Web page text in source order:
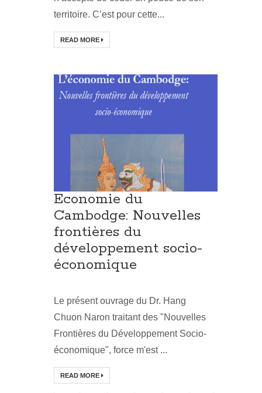
territoire. C’est pour cette...
READ MORE
Economie du
Cambodge: Nouvelles
frontières du
développement socio-
économique
Le présent ouvrage du Dr. Hang
Chuon Naron traitant des "Nouvelles
Frontières du Développement Socio-
économique", force m'est ...
READ MORE